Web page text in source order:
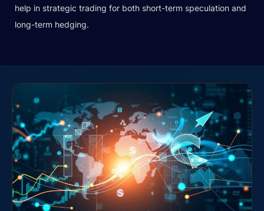
help in strategic trading for both short-term speculation and
long-term hedging.